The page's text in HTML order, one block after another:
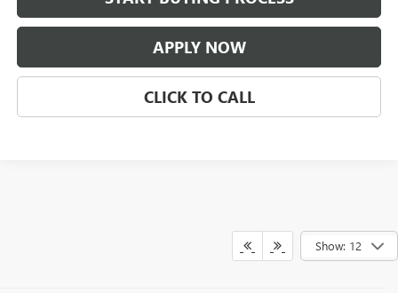
APPLY NOW
CLICK TO CALL
Show: 12